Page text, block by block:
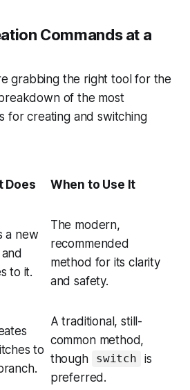
Commands at a
grabbing the right tool for the
of the most
for creating and switching
Does When to Use It
a new
to it.
The modern,
recommended
method for its clarity
and safety.
to
A traditional, still-
common method,
though
switch
is
preferred.